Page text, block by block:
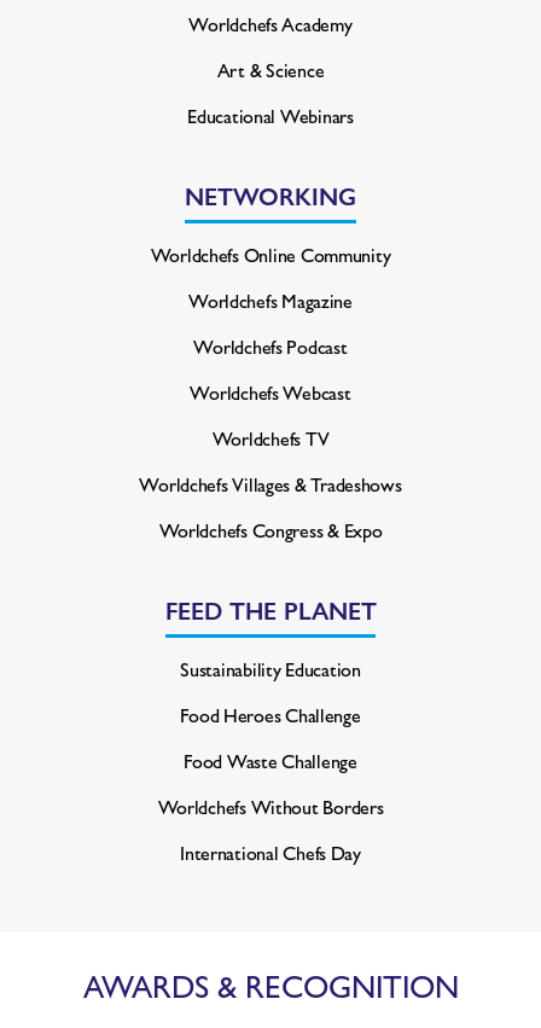
Worldchefs Academy
Art & Science
Educational Webinars
NETWORKING
Worldchefs Online Community
Worldchefs Magazine
Worldchefs Podcast
Worldchefs Webcast
Worldchefs TV
Worldchefs Villages & Tradeshows
Worldchefs Congress & Expo
FEED THE PLANET
Sustainability Education
Food Heroes Challenge
Food Waste Challenge
Worldchefs Without Borders
International Chefs Day
AWARDS & RECOGNITION